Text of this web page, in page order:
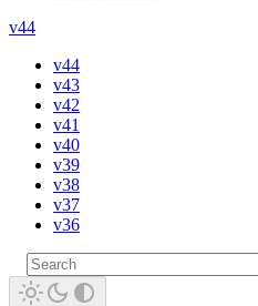
v44
v44
v43
v42
v41
v40
v39
v38
v37
v36